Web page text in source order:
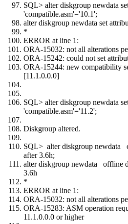
SQL> alter diskgroup newdata
'compatible.asm'='10.1';
alter diskgroup newdata set
*
ERROR at line 1:
ORA-15032: not all alterations
ORA-15242: could not set
ORA-15244: new compatibility
[11.1.0.0.0]
SQL> alter diskgroup newdata
'compatible.asm'='11.2';
Diskgroup altered.
SQL> alter diskgroup newdata
after 3.6h;
alter diskgroup newdata offline
3.6h
*
ERROR at line 1:
ORA-15032: not all alterations
ORA-15283: ASM operation
11.1.0.0.0 or higher